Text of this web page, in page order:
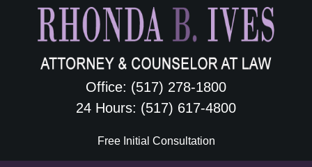
navigation
Office: (517) 278-1800
24 Hours: (517) 617-4800
Free Initial Consultation